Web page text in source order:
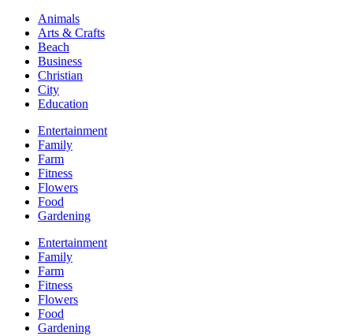
Animals
Arts & Crafts
Beach
Business
Christian
City
Education
Entertainment
Family
Farm
Fitness
Flowers
Food
Gardening
Entertainment
Family
Farm
Fitness
Flowers
Food
Gardening